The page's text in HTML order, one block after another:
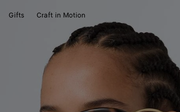
Gifts Craft in Motion